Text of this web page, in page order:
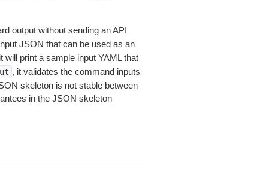
output without sending an API
JSON that can be used as an
it will print a sample input YAML that
, it validates the command inputs
skeleton is not stable between
in the JSON skeleton